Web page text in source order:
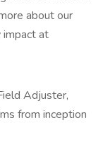
about our
impact at
Adjuster,
from inception